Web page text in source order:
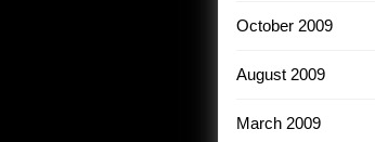
October 2009
August 2009
March 2009